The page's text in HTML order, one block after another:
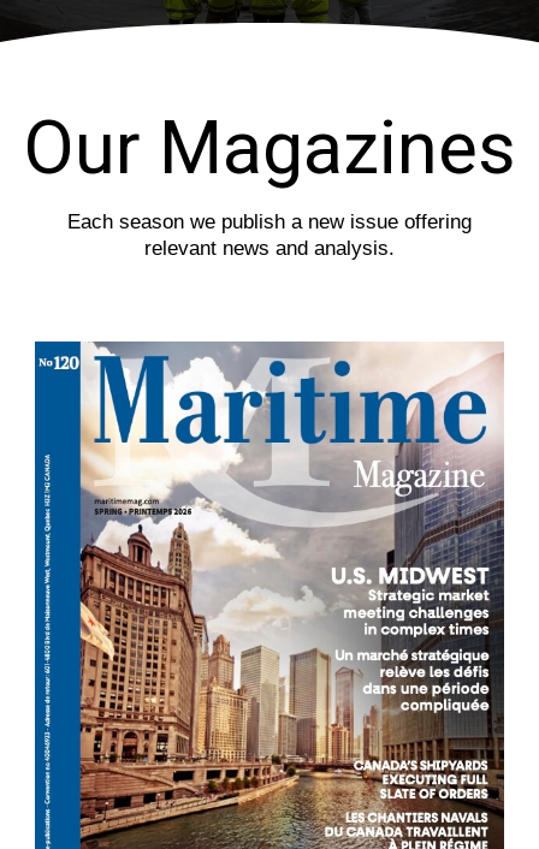
i
Our Magazines
Each season we publish a new issue offering
relevant news and analysis.